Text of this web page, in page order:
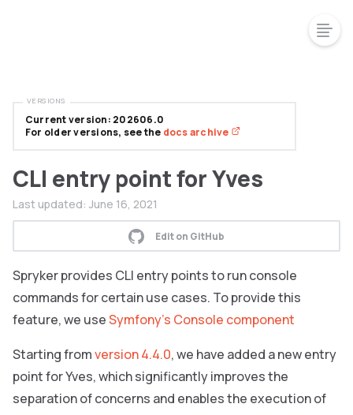
CLI entry point for Yves
Last updated: June 16, 2021
Edit on GitHub
Spryker provides CLI entry points to run console
commands for certain use cases. To provide this
feature, we useSymfony’s Console component
Starting fromversion 4.4.0, we have added a new entry
point for Yves, which significantly improves the
separation of concerns and enables the execution of
Current version: 202606.0
For older versions, see the docs archive
VERSIONS